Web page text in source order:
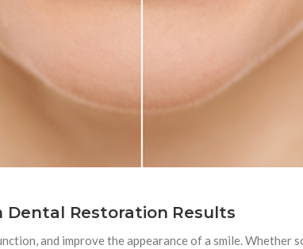
Dental Restoration Results
and improve the appearance of a smile. Whether